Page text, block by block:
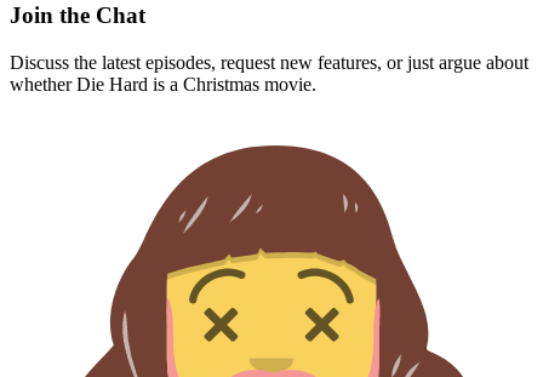
Join the Chat
Discuss the latest episodes, request new features, or just argue about
whetherDie Hard is a Christmas movie.